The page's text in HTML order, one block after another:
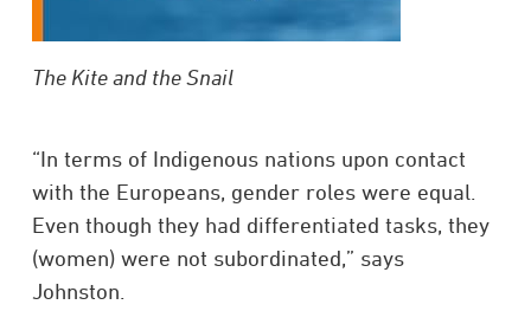
The Kite and the Snail
“In terms of Indigenous nations upon contact
with the Europeans, gender roles were equal.
Even though they had differentiated tasks, they
(women) were not subordinated,” says
Johnston.​